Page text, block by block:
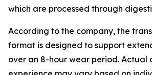
which are processed through
According to the company, the
format is designed to support
over an 8-hour wear period. Actual